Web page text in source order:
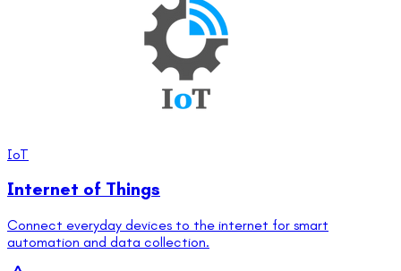
IoT
Internet of Things
Connect everyday devices to the internet for smart
automation and data collection.